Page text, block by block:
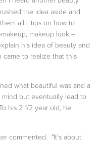
the idea aside and
all... tips on how to
makeup look –
his idea of beauty and
came to realize that this
what beautiful was and a
but eventually lead to
his 2 1/2 year old, he
commented. "It's about